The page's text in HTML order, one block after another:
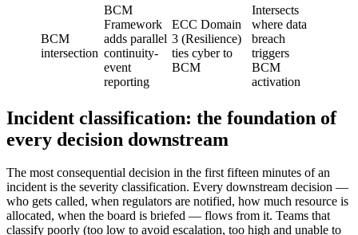
BCM
intersection
BCM
Framework
adds parallel
continuity-
event
reporting
ECC Domain
3 (Resilience)
ties cyber to
BCM
Intersects
where data
breach
triggers
BCM
activation
Incident classification: the foundation of
every decision downstream
The most consequential decision in the first fifteen minutes of an
incident is the severity classification. Every downstream decision —
who gets called, when regulators are notified, how much resource is
allocated, when the board is briefed — flows from it. Teams that
classify poorly (too low to avoid escalation, too high and unable to